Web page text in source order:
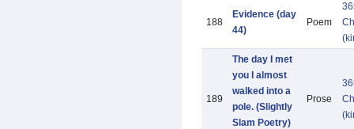
188
Evidence (day
44)
Poem
189
The day I met
you I almost
walked into a
pole. (Slightly
Slam Poetry)
Prose